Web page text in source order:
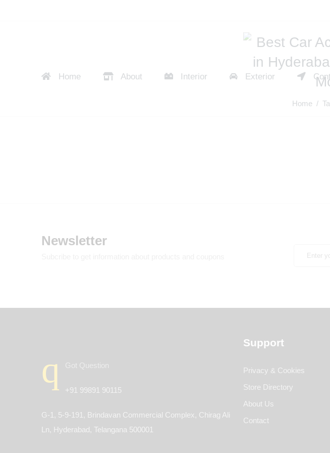
Home About Interior Exterior
Home /
Newsletter
Got Question
+91 99891 90115
G-1, 5-9-191, Brindavan Commercial Complex, Chirag Ali
Ln, Hyderabad, Telangana 500001
Support
Privacy & Cookies
Store Directory
About Us
Contact